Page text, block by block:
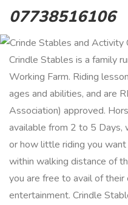
07738516106
Crindle Stables is a family
Working Farm. Riding
ages and abilities, and are
Association) approved.
available from 2 to 5 Days,
or how little riding you
within walking distance of
you are free to avail of their
entertainment. Crindle